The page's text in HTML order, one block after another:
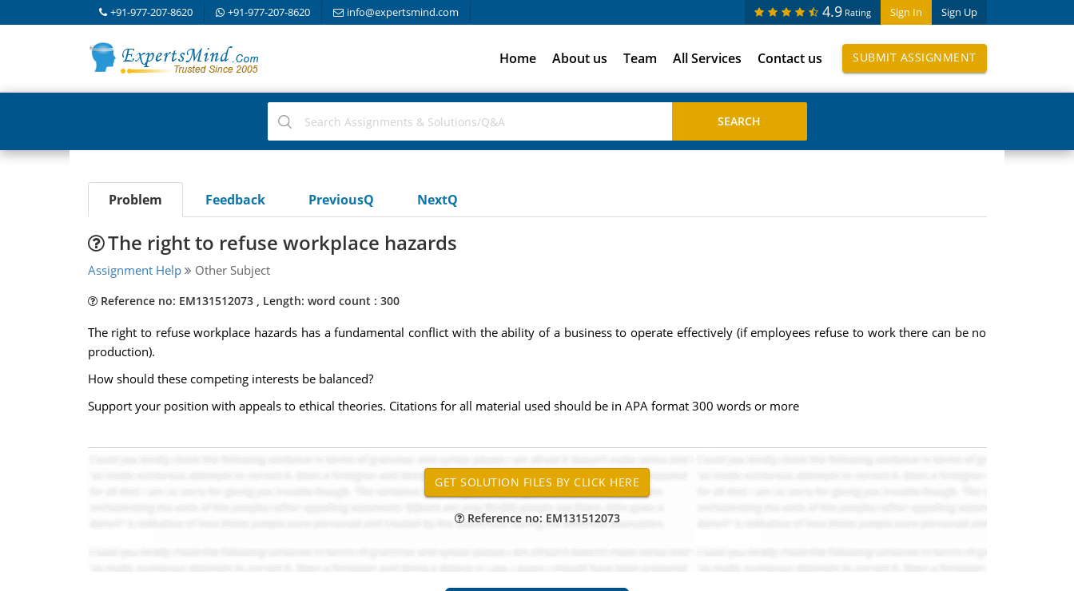
+91-977-207-8620 +91-977-207-8620 info@expertsmind.com Sign In Sign Up
4.9 Rating
Home About us Team All Services Contact us SUBMIT ASSIGNMENT
Problem Feedback PreviousQ NextQ
The right to refuse workplace hazards
Assignment Help Other Subject
Reference no: EM131512073 , Length: word count : 300
The right to refuse workplace hazards has a fundamental conflict with the ability of a business to operate effectively (if employees refuse to work there can be no
production).
How should these competing interests be balanced?
Support your position with appeals to ethical theories. Citations for all material used should be in APA format 300 words or more
Reference no: EM131512073